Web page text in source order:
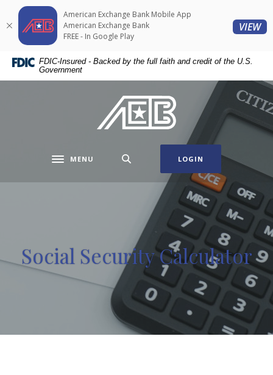
Home
Skip
content
Skip
Download
Acrobat
Reader
higher
FDIC-Insured - Backed by the full faith and credit of the U.S.
Government
American Exchange Bank
Toggle navigation
MENU LOGIN
Social Security Calculator
American Exchange Bank Mobile App
American Exchange Bank
FREE - In Google Play
VIEW